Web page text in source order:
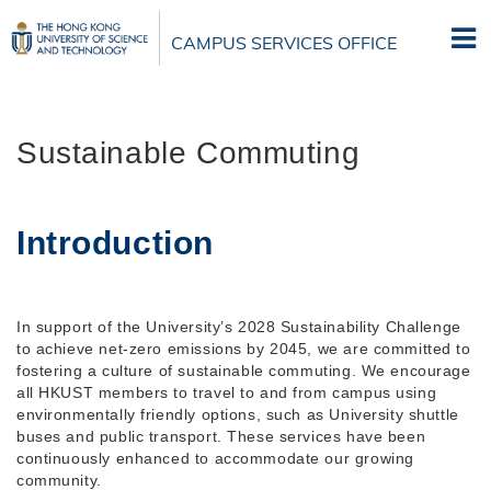
to
main
CAMPUS SERVICES OFFICE
Sustainable Commuting
Introduction
In support of the University’s 2028 Sustainability Challenge
to achieve net-zero emissions by 2045, we are committed to
fostering a culture of sustainable commuting. We encourage
all HKUST members to travel to and from campus using
environmentally friendly options, such as University shuttle
buses and public transport. These services have been
continuously enhanced to accommodate our growing
community.